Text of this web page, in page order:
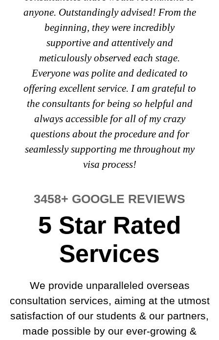
anyone. Outstandingly advised! From the
beginning, they were incredibly
supportive and attentively and
meticulously observed each stage.
Everyone was polite and dedicated to
offering excellent service. I am grateful to
the consultants for being so helpful and
always accessible for all of my crazy
questions about the procedure and for
seamlessly supporting me throughout my
visa process!
3458+ GOOGLE REVIEWS
5 Star Rated
Services
We provide unparalleled overseas
consultation services, aiming at the utmost
satisfaction of our students & our partners,
made possible by our ever-growing &